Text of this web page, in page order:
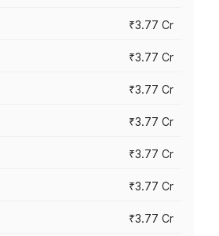
₹3.77 Cr
₹3.77 Cr
₹3.77 Cr
₹3.77 Cr
₹3.77 Cr
₹3.77 Cr
₹3.77 Cr